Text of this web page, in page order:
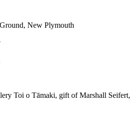
New Plymouth
Toi o Tāmaki, gift of Marshall Seifert,